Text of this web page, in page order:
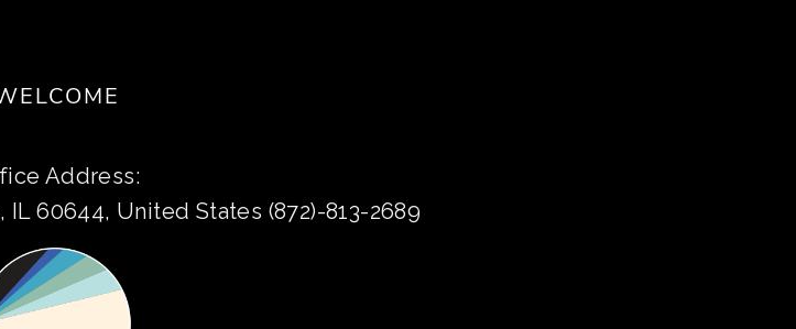
Address:
IL 60644, United States (872)-813-2689